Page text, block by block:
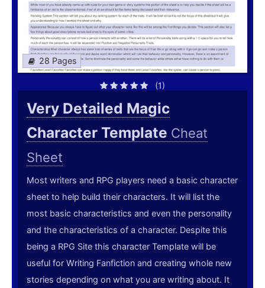
28 Pages
(1)
Very Detailed Magic
Character Template Cheat
Sheet
Most writers and RPG players need a basic character
sheet to help build their characters. It will list the
most basic characteristics and even the personality
and the characteristics of a character. Despite this
being a RPG Site this character Template will be
useful for Writing Fanfiction and creating whole new
stories depending on what you are writing about. It